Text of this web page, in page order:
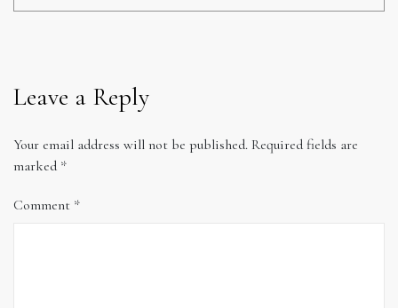
Leave a Reply
Your email address will not be published. Required fields are
marked *
Comment *